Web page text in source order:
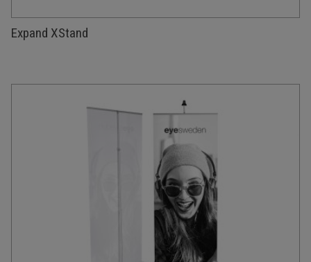
Expand XStand